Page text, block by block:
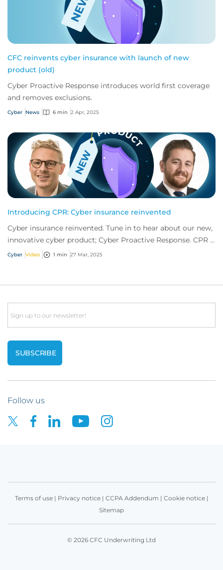
CFC reinvents cyber insurance with launch of new
product (old)
Cyber Proactive Response introduces world first coverage
and removes exclusions.
Cyber News 6 min 2 Apr, 2025
Introducing CPR: Cyber insurance reinvented
Cyber insurance reinvented. Tune in to hear about our new,
innovative cyber product; Cyber Proactive Response. CPR is
offering what no other produc...
Cyber Video 1 min 27 Mar, 2025
Email
Follow us
Terms of use| Privacy notice| CCPA Addendum | Cookie notice|
Sitemap
© 2026 CFC Underwriting Ltd